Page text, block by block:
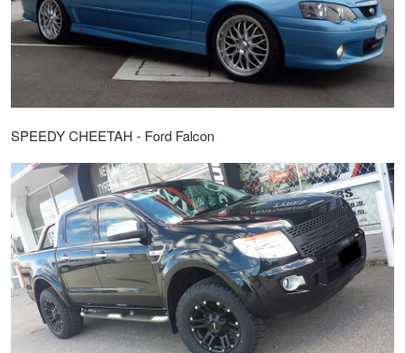
SPEEDY CHEETAH - Ford Falcon
Hankook - Buy 4 and get the 4th tyre FREE
Falken – $300 Cashback
Online Catalogue
4X4 Wheel & Tyre Packages
JAX Veteran Card Holder & APOD Special Offer